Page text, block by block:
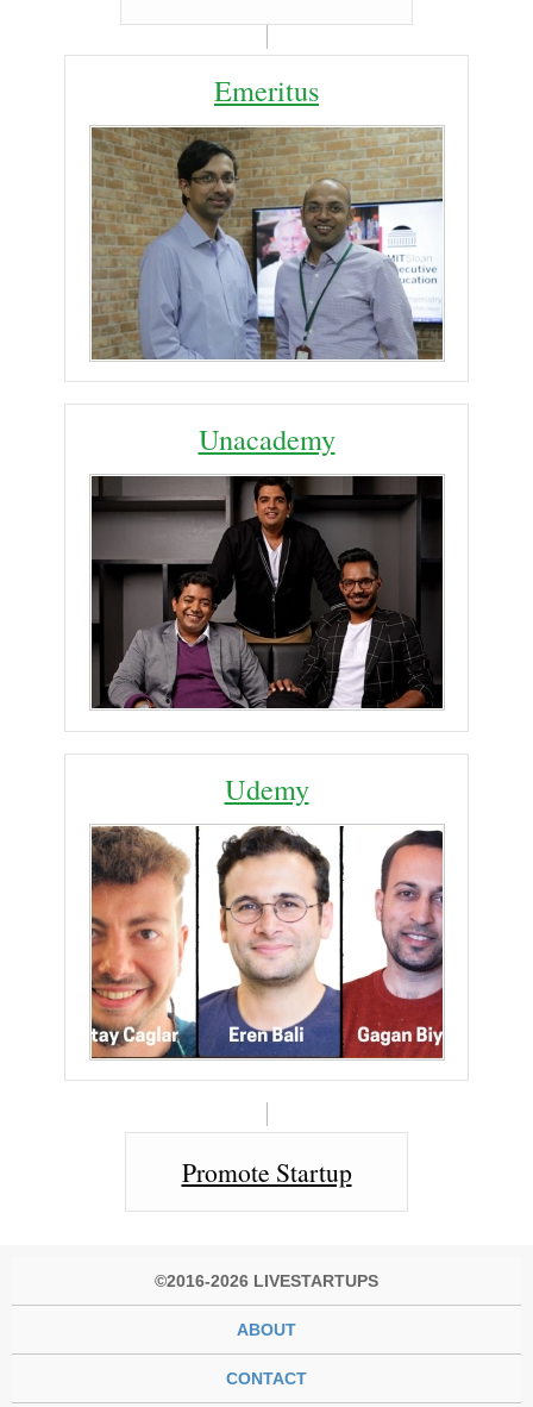
Emeritus
Unacademy
Udemy
Promote Startup
©2016-2026 LIVESTARTUPS
ABOUT
CONTACT